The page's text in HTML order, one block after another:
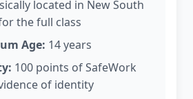
located in New South
the full class
Age: 14 years
100 points of SafeWork
of identity